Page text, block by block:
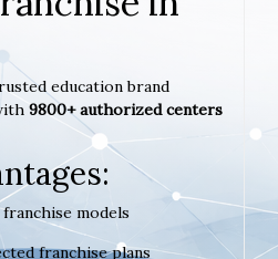
education brand
9800+ authorized centers
models
franchise plans